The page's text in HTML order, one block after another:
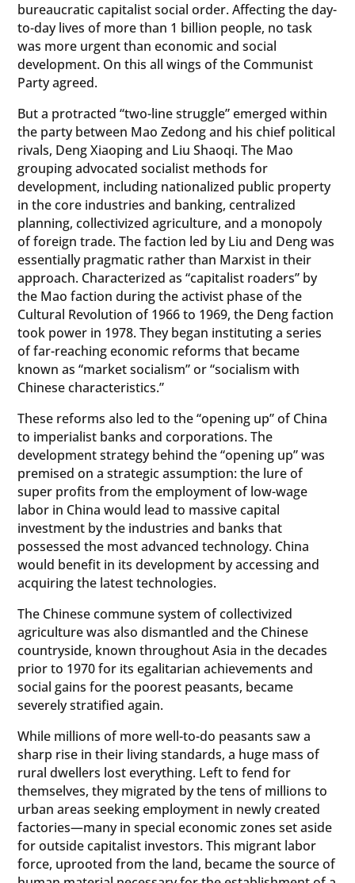
bureaucratic capitalist social order. Affecting the day-
to-day lives of more than 1 billion people, no task
was more urgent than economic and social
development. On this all wings of the Communist
Party agreed.
But a protracted “two-line struggle” emerged within
the party between Mao Zedong and his chief political
rivals, Deng Xiaoping and Liu Shaoqi. The Mao
grouping advocated socialist methods for
development, including nationalized public property
in the core industries and banking, centralized
planning, collectivized agriculture, and a monopoly
of foreign trade. The faction led by Liu and Deng was
essentially pragmatic rather than Marxist in their
approach. Characterized as “capitalist roaders” by
the Mao faction during the activist phase of the
Cultural Revolution of 1966 to 1969, the Deng faction
took power in 1978. They began instituting a series
of far-reaching economic reforms that became
known as “market socialism” or “socialism with
Chinese characteristics.”
These reforms also led to the “opening up” of China
to imperialist banks and corporations. The
development strategy behind the “opening up” was
premised on a strategic assumption: the lure of
super profits from the employment of low-wage
labor in China would lead to massive capital
investment by the industries and banks that
possessed the most advanced technology. China
would benefit in its development by accessing and
acquiring the latest technologies.
The Chinese commune system of collectivized
agriculture was also dismantled and the Chinese
countryside, known throughout Asia in the decades
prior to 1970 for its egalitarian achievements and
social gains for the poorest peasants, became
severely stratified again.
While millions of more well-to-do peasants saw a
sharp rise in their living standards, a huge mass of
rural dwellers lost everything. Left to fend for
themselves, they migrated by the tens of millions to
urban areas seeking employment in newly created
factories—many in special economic zones set aside
for outside capitalist investors. This migrant labor
force, uprooted from the land, became the source of